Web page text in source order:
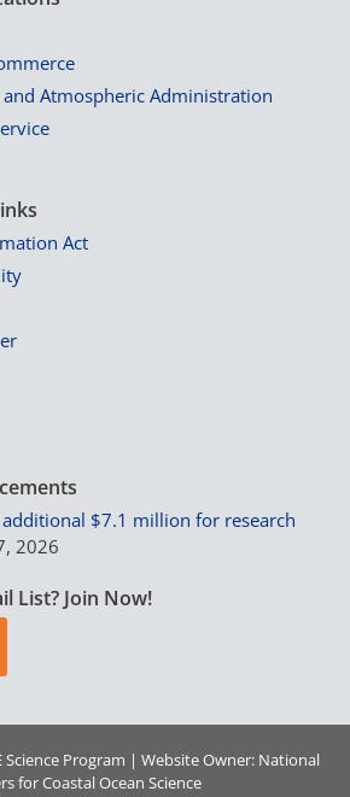
Atmospheric Administration
Act
additional $7.1 million for research
2026
List? Join Now!
Science Program | Website Owner: National
for Coastal Ocean Science